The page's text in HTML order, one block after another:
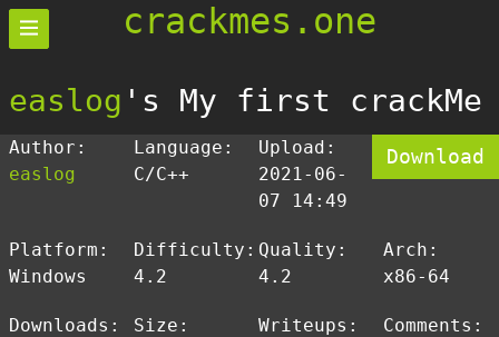
crackmes.one
easlog 's My first crackMe
Author:
easlog
Language:
C/C++
Upload:
2021-06-
07 14:49
Download
Platform:
Windows
Difficulty:
4.2
Quality:
4.2
Arch:
x86-64
Downloads:
Size:
Writeups:
Comments: